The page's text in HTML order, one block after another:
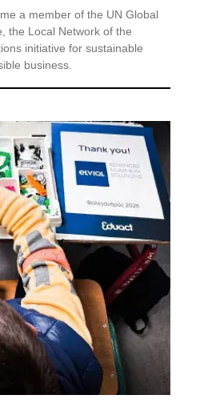
a member of the UN Global
the Local Network of the
initiative for sustainable
business.